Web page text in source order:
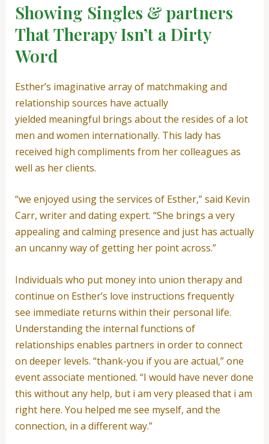
Showing Singles & partners
That Therapy Isn’t a Dirty
Word
Esther’s imaginative array of matchmaking and
relationship sources have actually
yielded meaningful brings about the resides of a lot
men and women internationally. This lady has
received high compliments from her colleagues as
well as her clients.
“we enjoyed using the services of Esther,” said Kevin
Carr, writer and dating expert. “She brings a very
appealing and calming presence and just has actually
an uncanny way of getting her point across.”
Individuals who put money into union therapy and
continue on Esther’s love instructions frequently
see immediate returns within their personal life.
Understanding the internal functions of
relationships enables partners in order to connect
on deeper levels. “thank-you if you are actual,” one
event associate mentioned. “I would have never done
this without any help, but i am very pleased that i am
right here. You helped me see myself, and the
connection, in a different way.”